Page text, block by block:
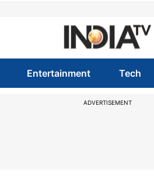
Entertainment Tech
ADVERTISEMENT